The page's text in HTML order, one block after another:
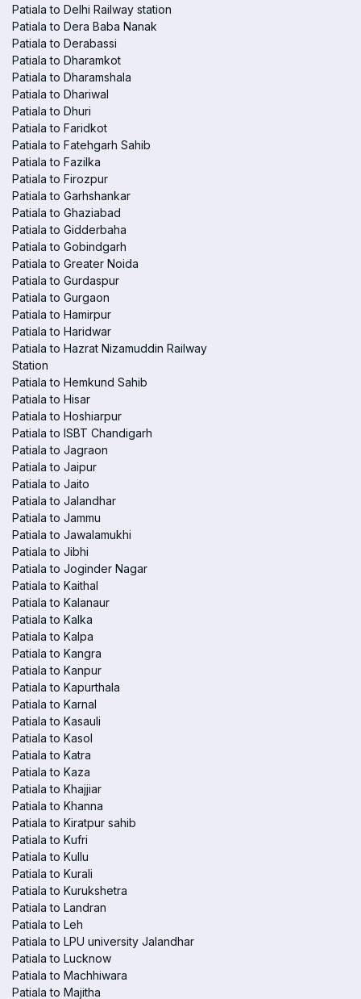
Patiala to Delhi Railway station
Patiala to Dera Baba Nanak
Patiala to Derabassi
Patiala to Dharamkot
Patiala to Dharamshala
Patiala to Dhariwal
Patiala to Dhuri
Patiala to Faridkot
Patiala to Fatehgarh Sahib
Patiala to Fazilka
Patiala to Firozpur
Patiala to Garhshankar
Patiala to Ghaziabad
Patiala to Gidderbaha
Patiala to Gobindgarh
Patiala to Greater Noida
Patiala to Gurdaspur
Patiala to Gurgaon
Patiala to Hamirpur
Patiala to Haridwar
Patiala to Hazrat Nizamuddin Railway
Station
Patiala to Hemkund Sahib
Patiala to Hisar
Patiala to Hoshiarpur
Patiala to ISBT Chandigarh
Patiala to Jagraon
Patiala to Jaipur
Patiala to Jaito
Patiala to Jalandhar
Patiala to Jammu
Patiala to Jawalamukhi
Patiala to Jibhi
Patiala to Joginder Nagar
Patiala to Kaithal
Patiala to Kalanaur
Patiala to Kalka
Patiala to Kalpa
Patiala to Kangra
Patiala to Kanpur
Patiala to Kapurthala
Patiala to Karnal
Patiala to Kasauli
Patiala to Kasol
Patiala to Katra
Patiala to Kaza
Patiala to Khajjiar
Patiala to Khanna
Patiala to Kiratpur sahib
Patiala to Kufri
Patiala to Kullu
Patiala to Kurali
Patiala to Kurukshetra
Patiala to Landran
Patiala to Leh
Patiala to LPU university Jalandhar
Patiala to Lucknow
Patiala to Machhiwara
Patiala to Majitha